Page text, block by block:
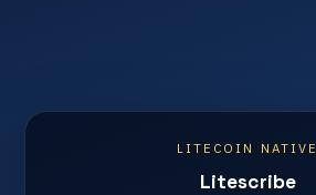
LITECOIN NATIVE
Litescribe